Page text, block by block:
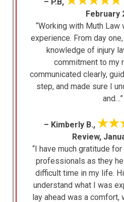
February
“Working with Muth
experience. From day
knowledge of injury
commitment to my
communicated clearly,
step, and made sure I
and…”
– Kimberly B.,
Review,
“I have much gratitude
professionals as they
difficult time in my life.
understand what I was
lay ahead was a comfort,